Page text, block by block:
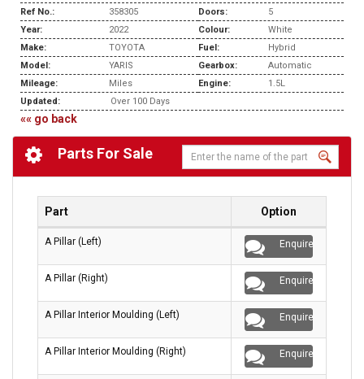
Ref No.:
358305 Doors:
5
Year:
2022 Colour:
White
Make:
TOYOTA Fuel:
Hybrid
Model:
YARIS Gearbox:
Automatic
Mileage:
Miles Engine:
1.5L
Updated:
Over 100 Days
«« go back
Parts For Sale
Part Option
A Pillar (Left) Enquire
A Pillar (Right) Enquire
A Pillar Interior Moulding (Left) Enquire
A Pillar Interior Moulding (Right) Enquire